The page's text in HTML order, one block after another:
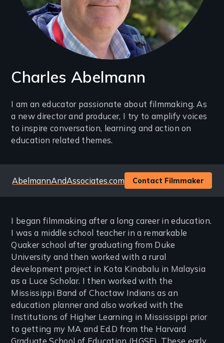
Charles Abelmann
Introduction
(2-
3
I am an educator passionate about filmmaking. As
a new director and producer, I try to amplify voices
to inspire conversation, learning and action on
education related themes.
Website
AbelmannAndAssociates.com Contact Filmmaker
I began filmmaking after a long career in education.
I was a middle school teacher in a remarkable
Quaker school after graduating from Duke
University and then worked with a rural
development project in Kota Kinabalu in Malaysia
as a Luce Scholar. I then worked with the
Mississippi Band of Choctaw Indians as an
education planner and also worked with the
Institutions of Higher Learning in Mississippi prior
to getting my MA and Ed.D from the Harvard